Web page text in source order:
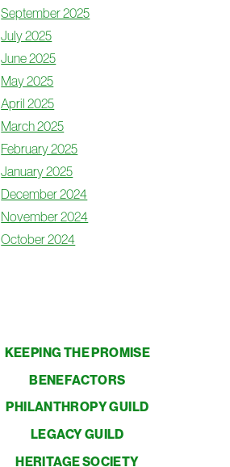
September 2025
July 2025
June 2025
May 2025
April 2025
March 2025
February 2025
January 2025
December 2024
November 2024
October 2024
KEEPING THE PROMISE
BENEFACTORS
PHILANTHROPY GUILD
LEGACY GUILD
HERITAGE SOCIETY